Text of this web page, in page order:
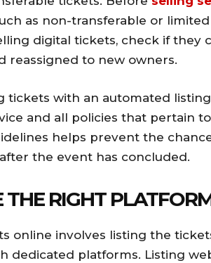
as non-transferable or
digital tickets, check if
reassigned to new owners.
tickets with an automated
and all policies that pertain
helps prevent the
the event has concluded.
THE RIGHT
online involves listing the
dedicated platforms. Listing